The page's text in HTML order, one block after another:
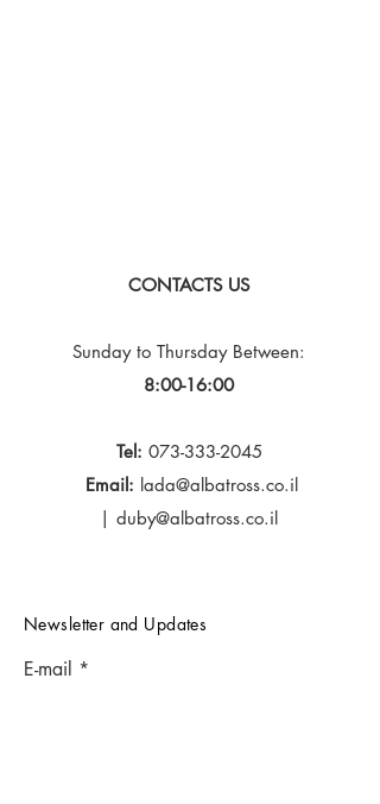
CONTACTS US
Sunday to Thursday Between:
8:00-16:00
Tel: 073-333-2045
Email: lada@albatross.co.il
| duby@albatross.co.il
Newsletter and Updates
E-mail